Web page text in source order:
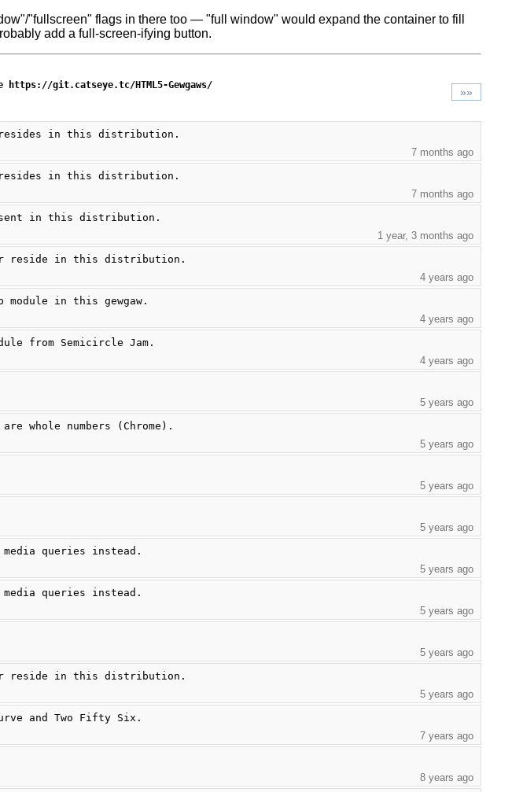
"fullscreen" flags in there too — "full window" would expand the container to fill
add a full-screen-ifying button.
git.catseye.tc/HTML5-Gewgaws/
»»
resides in this distribution.
7 months ago
resides in this distribution.
7 months ago
in this distribution.
1 year, 3 months ago
reside in this distribution.
4 years ago
module in this gewgaw.
4 years ago
from Semicircle Jam.
4 years ago
5 years ago
whole numbers (Chrome).
5 years ago
5 years ago
5 years ago
queries instead.
5 years ago
queries instead.
5 years ago
5 years ago
reside in this distribution.
5 years ago
and Two Fifty Six.
7 years ago
8 years ago